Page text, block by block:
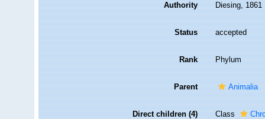
Authority Diesing, 1861
Status accepted
Rank Phylum
Parent Animalia
Direct children (4) Class